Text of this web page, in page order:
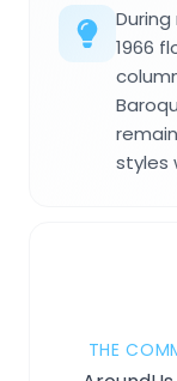
1966
styles
THE